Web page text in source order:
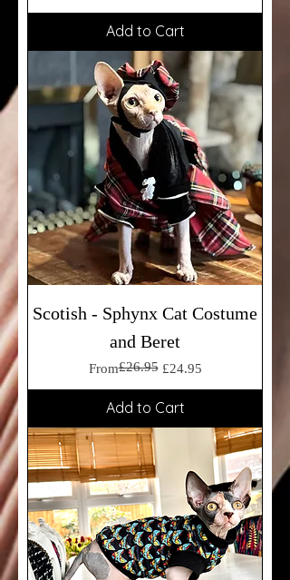
Add to Cart
Scotish - Sphynx Cat Costume
and Beret
From
Regular Price
£26.95 £24.95
Sale Price
Add to Cart